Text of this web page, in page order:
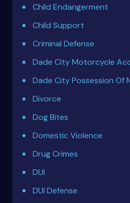
Child Endangerment
Child Support
Criminal Defense
Dade City Motorcycle
Dade City Possession Of
Divorce
Dog Bites
Domestic Violence
Drug Crimes
DUI
DUI Defense